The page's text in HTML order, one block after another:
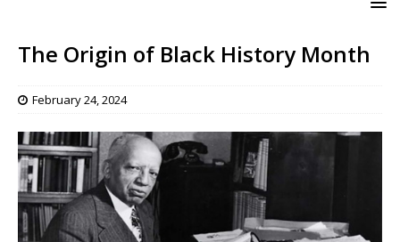
The Origin of Black History Month
February 24, 2024